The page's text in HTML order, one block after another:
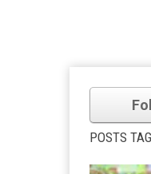
POSTS